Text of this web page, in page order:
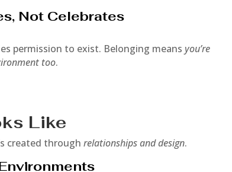
Not Celebrates
permission to exist. Belonging means you’re
too.
Like
created throughrelationships and design.